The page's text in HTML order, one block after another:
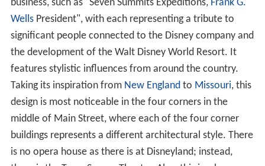
business, such as "Seven Summits Expeditions, Frank G.
WellsPresident", with each representing a tribute to
significant people connected to the Disney company and
the development of the Walt Disney World Resort. It
features stylistic influences from around the country.
Taking its inspiration from New Englandto Missouri, this
design is most noticeable in the four corners in the
middle of Main Street, where each of the four corner
buildings represents a different architectural style. There
is no opera house as there is at Disneyland; instead,